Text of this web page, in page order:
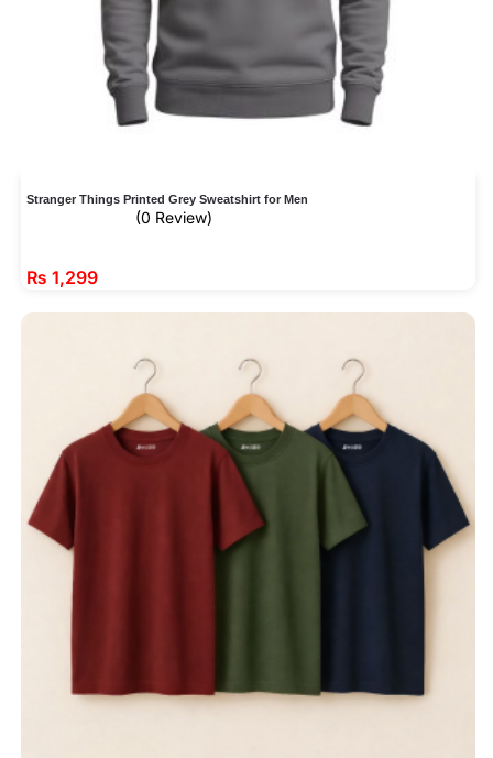
Stranger Things Printed Grey Sweatshirt for Men
(0 Review)
₨ 1,299